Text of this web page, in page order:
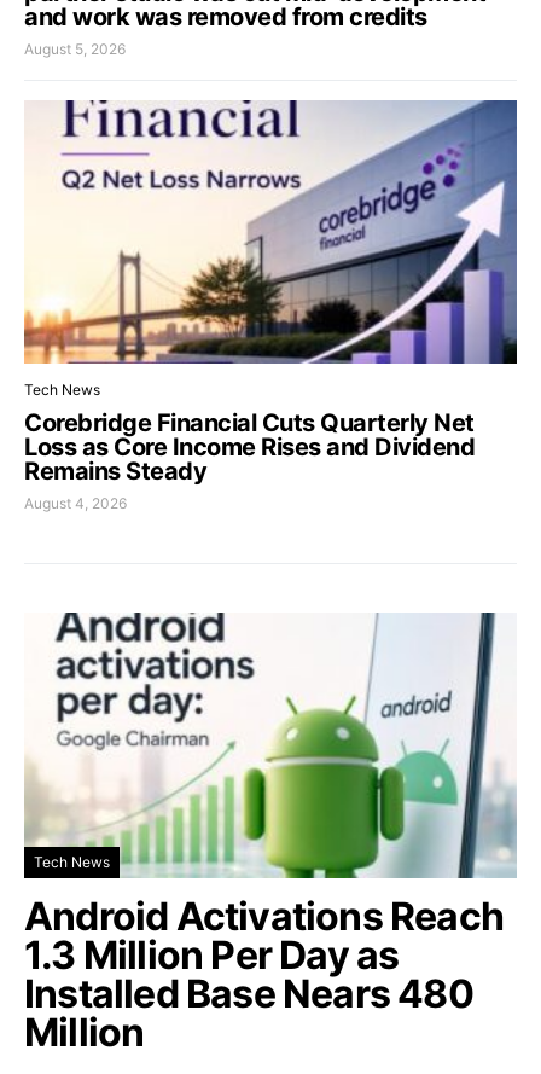
and work was removed from credits
August 5, 2026
Tech News
Corebridge Financial Cuts Quarterly Net
Loss as Core Income Rises and Dividend
Remains Steady
August 4, 2026
Tech News
Android Activations Reach
1.3 Million Per Day as
Installed Base Nears 480
Million